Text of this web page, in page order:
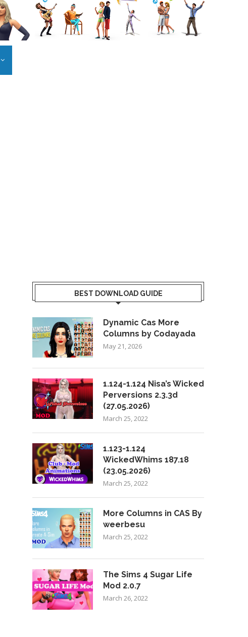
BEST DOWNLOAD GUIDE
Dynamic Cas More
Columns by Codayada
May 21, 2026
1.124-1.124 Nisa’s Wicked
Perversions 2.3.3d
(27.05.2026)
March 25, 2022
1.123-1.124
WickedWhims 187.18
(23.05.2026)
March 25, 2022
More Columns in CAS By
weerbesu
March 25, 2022
The Sims 4 Sugar Life
Mod 2.0.7
March 26, 2022